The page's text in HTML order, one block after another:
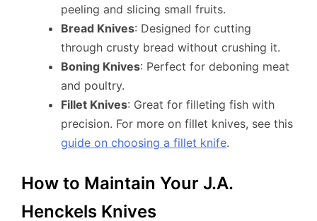
peeling and slicing small fruits.
Bread Knives: Designed for cutting
through crusty bread without crushing it.
Boning Knives: Perfect for deboning meat
and poultry.
Fillet Knives: Great for filleting fish with
precision. For more on fillet knives, see this
guide on choosing a fillet knife.
How to Maintain Your J.A.
Henckels Knives